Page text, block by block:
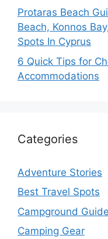
Protaras Beach
Beach, Konnos
Spots In Cyprus
6 Quick Tips for
Accommodations
Categories
Adventure Stories
Best Travel Spots
Campground
Camping Gear